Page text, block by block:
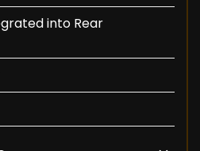
into Rear